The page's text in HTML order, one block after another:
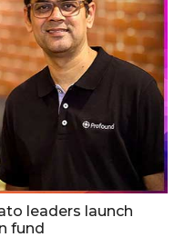
leaders launch
fund